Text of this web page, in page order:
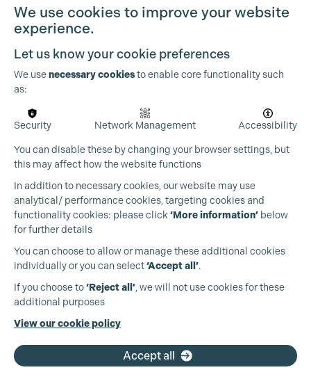
Production Guild UK
+44 (0)3301 275 800
We use cookies to improve your website
experience.
Let us know your cookie preferences
We usenecessary cookiesto enable core functionality such
as:
Security Network Management Accessibility
You can disable these by changing your browser settings, but
this may affect how the website functions
In addition to necessary cookies, our website may use
analytical/ performance cookies, targeting cookies and
functionality cookies: please click ‘More information’ below
for further details
You can choose to allow or manage these additional cookies
individually or you can select‘Accept all’.
If you choose to‘Reject all’, we will not use cookies for these
additional purposes
View our cookie policy
Accept all